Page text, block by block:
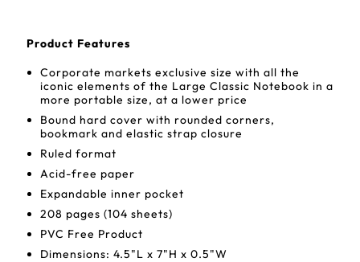
Product Features
Corporate markets exclusive size with all the
iconic elements of the Large Classic Notebook in a
more portable size, at a lower price
Bound hard cover with rounded corners,
bookmark and elastic strap closure
Ruled format
Acid-free paper
Expandable inner pocket
208 pages (104 sheets)
PVC Free Product
Dimensions: 4.5"L x 7"H x 0.5"W